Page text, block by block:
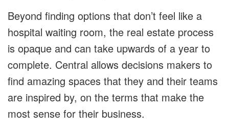
Beyond finding options that don’t feel like a
hospital waiting room, the real estate process
is opaque and can take upwards of a year to
complete. Central allows decisions makers to
find amazing spaces that they and their teams
are inspired by, on the terms that make the
most sense for their business.